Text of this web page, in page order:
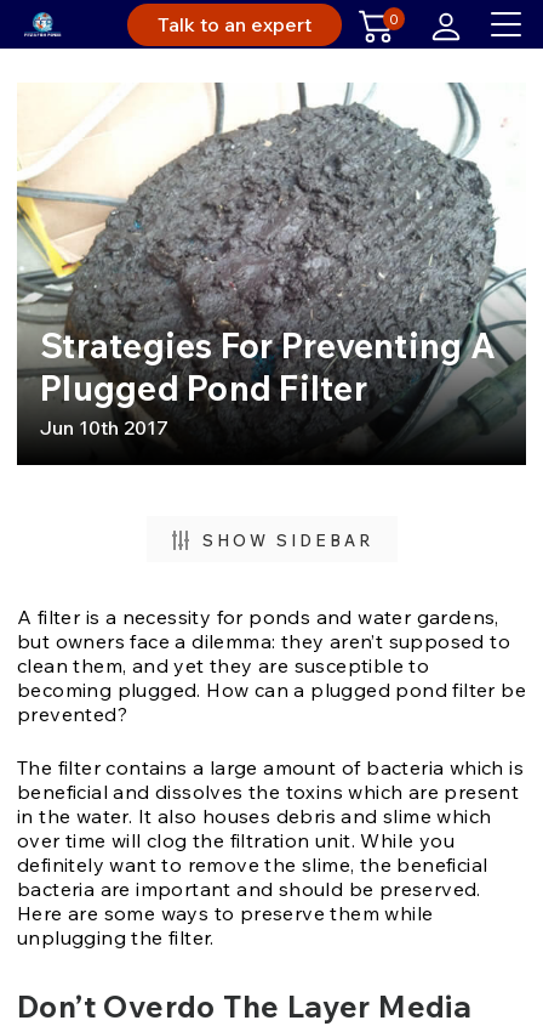
Talk to an expert 0
Strategies For Preventing A
Plugged Pond Filter
Jun 10th 2017
SHOW SIDEBAR
A filter is a necessity for ponds and water gardens,
but owners face a dilemma: they aren’t supposed to
clean them, and yet they are susceptible to
becoming plugged. How can a plugged pond filter be
prevented?
The filter contains a large amount of bacteria which is
beneficial and dissolves the toxins which are present
in the water. It also houses debris and slime which
over time will clog the filtration unit. While you
definitely want to remove the slime, the beneficial
bacteria are important and should be preserved.
Here are some ways to preserve them while
unplugging the filter.
Don’t Overdo The Layer Media